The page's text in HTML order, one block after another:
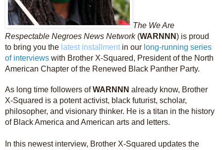
The We Are
Respectable Negroes News Network (WARNNN) is proud
to bring you the latest installmentin our long-running series
of interviews with Brother X-Squared, President of the North
American Chapter of the Renewed Black Panther Party.
As long time followers ofWARNNN already know, Brother
X-Squared is a potent activist, black futurist, scholar,
philosopher, and visionary thinker. He is a titan in the history
of Black America and American arts and letters.
In this newest interview, Brother X-Squared updates the